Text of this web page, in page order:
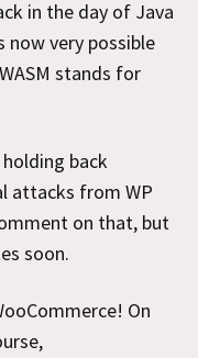
in the day of Java
now very possible
stands for
back
attacks from WP
on that, but
soon.
On